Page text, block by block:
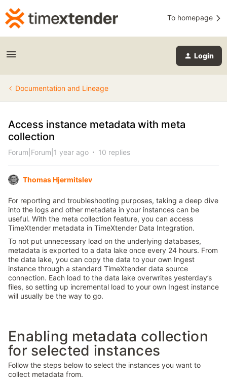
To homepage
Login
Documentation and Lineage
Access instance metadata with meta
collection
Forum|Forum|1 year ago 10 replies
Thomas Hjermitslev
For reporting and troubleshooting purposes, taking a deep dive
into the logs and other metadata in your instances can be
useful. With the meta collection feature, you can access
TimeXtender metadata in TimeXtender Data Integration.
To not put unnecessary load on the underlying databases,
metadata is exported to a data lake once every 24 hours. From
the data lake, you can copy the data to your own Ingest
instance through a standard TimeXtender data source
connection. Each load to the data lake overwrites yesterday’s
files, so setting up incremental load to your own Ingest instance
will usually be the way to go.
Enabling metadata collection
for selected instances
Follow the steps below to select the instances you want to
collect metadata from.